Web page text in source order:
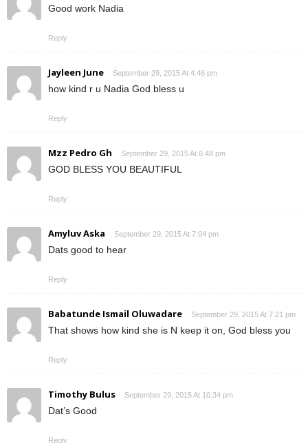
Good work Nadia
Reply
Jayleen June September 29, 2015 At 4:46 pm
how kind r u Nadia God bless u
Reply
Mzz Pedro Gh September 29, 2015 At 6:48 pm
GOD BLESS YOU BEAUTIFUL
Reply
Amyluv Aska September 29, 2015 At 7:04 pm
Dats good to hear
Reply
Babatunde Ismail Oluwadare September 29, 2015 At 7:21 pm
That shows how kind she is N keep it on, God bless you
Reply
Timothy Bulus September 29, 2015 At 10:34 pm
Dat’s Good
Reply